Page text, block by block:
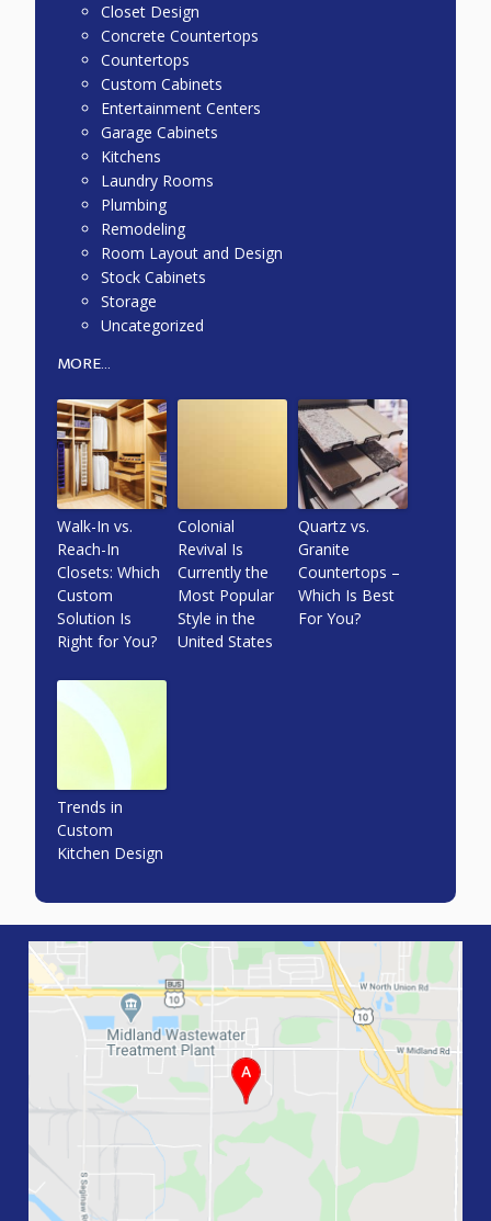
Closet Design
Concrete Countertops
Countertops
Custom Cabinets
Entertainment Centers
Garage Cabinets
Kitchens
Laundry Rooms
Plumbing
Remodeling
Room Layout and Design
Stock Cabinets
Storage
Uncategorized
MORE...
Walk-In vs.
Reach-In
Closets: Which
Custom
Solution Is
Right for You?
Colonial
Revival Is
Currently the
Most Popular
Style in the
United States
Quartz vs.
Granite
Countertops –
Which Is Best
For You?
Trends in
Custom
Kitchen Design